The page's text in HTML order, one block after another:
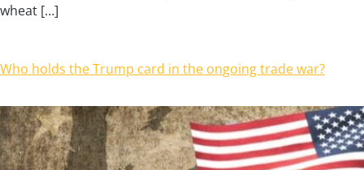
wheat […]
Who holds the Trump card in the ongoing trade war?